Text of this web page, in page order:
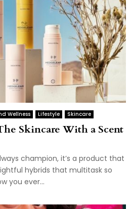
Wellness Lifestyle Skincare
Skincare With a Scent
champion, it’s a product that
hybrids that multitask so
you ever...